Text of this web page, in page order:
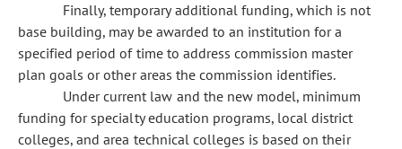
Finally, temporary additional funding, which is not
base building, may be awarded to an institution for a
specified period of time to address commission master
plan goals or other areas the commission identifies.
Under current law and the new model, minimum
funding for specialty education programs, local district
colleges, and area technical colleges is based on their